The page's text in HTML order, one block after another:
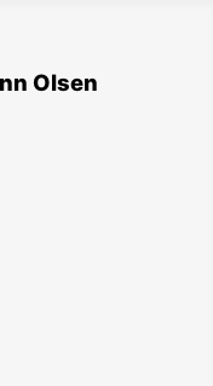
Olsen